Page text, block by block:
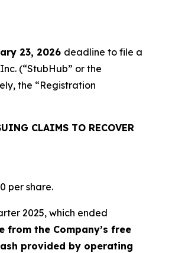
23, 2026 deadline to file a
(“StubHub” or the
the “Registration
CLAIMS TO RECOVER
per share.
2025, which ended
from the Company’s free
provided by operating